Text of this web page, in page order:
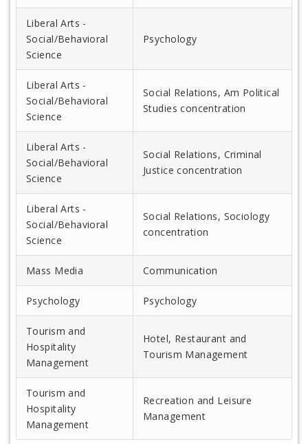
Liberal Arts -
Social/Behavioral
Science
Psychology
Liberal Arts -
Social/Behavioral
Science
Social Relations, Am Political
Studies concentration
Liberal Arts -
Social/Behavioral
Science
Social Relations, Criminal
Justice concentration
Liberal Arts -
Social/Behavioral
Science
Social Relations, Sociology
concentration
Mass Media Communication
Psychology Psychology
Tourism and
Hospitality
Management
Hotel, Restaurant and
Tourism Management
Tourism and
Hospitality
Management
Recreation and Leisure
Management